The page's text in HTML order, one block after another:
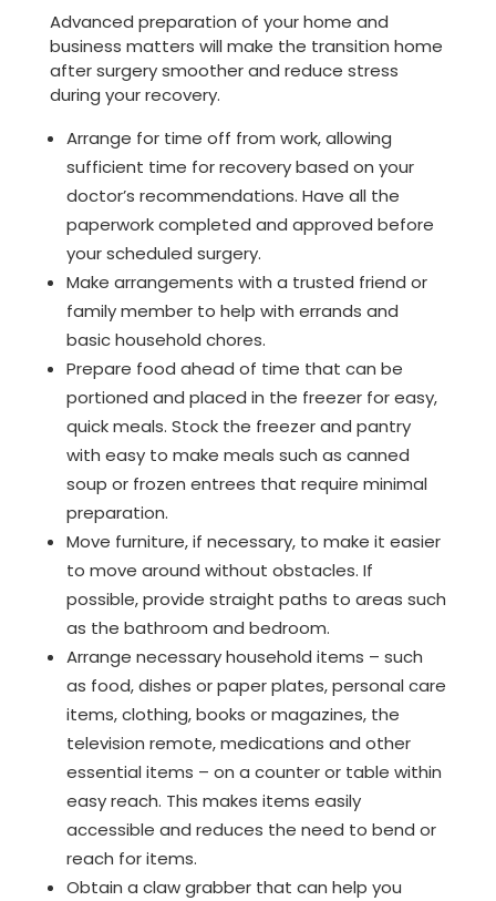
Advanced preparation of your home and
business matters will make the transition home
after surgery smoother and reduce stress
during your recovery.
Arrange for time off from work, allowing
sufficient time for recovery based on your
doctor’s recommendations. Have all the
paperwork completed and approved before
your scheduled surgery.
Make arrangements with a trusted friend or
family member to help with errands and
basic household chores.
Prepare food ahead of time that can be
portioned and placed in the freezer for easy,
quick meals. Stock the freezer and pantry
with easy to make meals such as canned
soup or frozen entrees that require minimal
preparation.
Move furniture, if necessary, to make it easier
to move around without obstacles. If
possible, provide straight paths to areas such
as the bathroom and bedroom.
Arrange necessary household items – such
as food, dishes or paper plates, personal care
items, clothing, books or magazines, the
television remote, medications and other
essential items – on a counter or table within
easy reach. This makes items easily
accessible and reduces the need to bend or
reach for items.
Obtain a claw grabber that can help you